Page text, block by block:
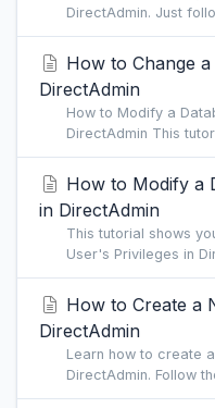
DirectAdmin. Just
How to Change
DirectAdmin
How to Modify a
DirectAdmin This
How to Modify a
in DirectAdmin
This tutorial shows
User's Privileges in
How to Create a
DirectAdmin
Learn how to create
DirectAdmin. Follow